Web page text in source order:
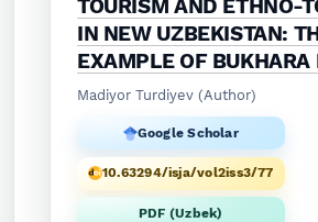
TOURISM AND ETHNO-
IN NEW UZBEKISTAN:
EXAMPLE OF BUKHARA
Madiyor Turdiyev (Author)
Google Scholar
10.63294/isja/vol2iss3/77
PDF (Uzbek)